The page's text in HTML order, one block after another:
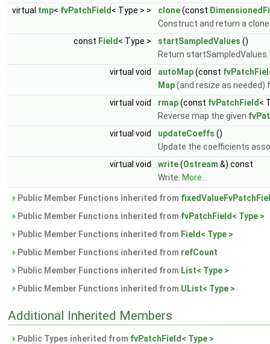
virtual tmp< fvPatchField < Type > > clone(const
Construct and return a
const Field < Type > startSampledValues ()
Return startSampledValues.
virtual void
autoMap(const
Map(and resize as needed)
virtual void
rmap(const fvPatchField <
Reverse map the given
virtual void
updateCoeffs ()
Update the coefficients
virtual void
write(Ostream &) const
Write. More...
Public Member Functions inherited from
Public Member Functions inherited from fvPatchField< Type >
Public Member Functions inherited from Field< Type >
Public Member Functions inherited from refCount
Public Member Functions inherited from List< Type >
Public Member Functions inherited from UList< Type >
Additional Inherited Members
Public Types inherited from fvPatchField< Type >